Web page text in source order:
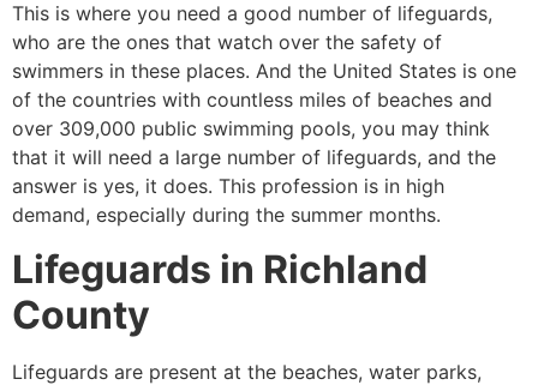
This is where you need a good number of lifeguards,
who are the ones that watch over the safety of
swimmers in these places. And the United States is one
of the countries with countless miles of beaches and
over 309,000 public swimming pools, you may think
that it will need a large number of lifeguards, and the
answer is yes, it does. This profession is in high
demand, especially during the summer months.
Lifeguards in Richland
County
Lifeguards are present at the beaches, water parks,